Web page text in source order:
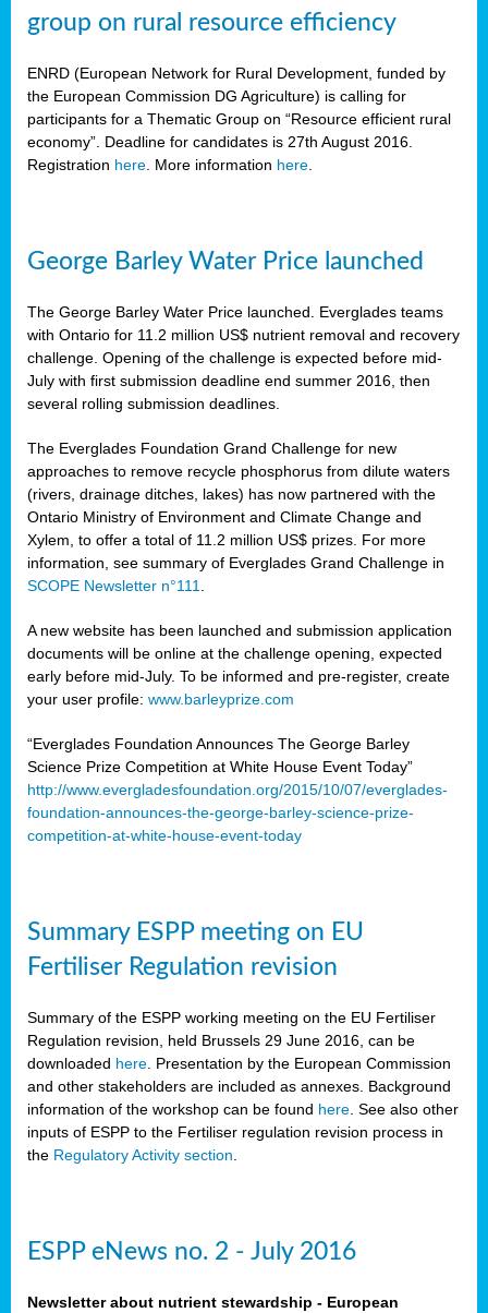
group on rural resource efficiency
ENRD (European Network for Rural Development, funded by
the European Commission DG Agriculture) is calling for
participants for a Thematic Group on “Resource efficient rural
economy”. Deadline for candidates is 27th August 2016.
Registration here. More information here.
George Barley Water Price launched
The George Barley Water Price launched. Everglades teams
with Ontario for 11.2 million US$ nutrient removal and recovery
challenge. Opening of the challenge is expected before mid-
July with first submission deadline end summer 2016, then
several rolling submission deadlines.
The Everglades Foundation Grand Challenge for new
approaches to remove recycle phosphorus from dilute waters
(rivers, drainage ditches, lakes) has now partnered with the
Ontario Ministry of Environment and Climate Change and
Xylem, to offer a total of 11.2 million US$ prizes. For more
information, see summary of Everglades Grand Challenge in
SCOPE Newsletter n°111.
A new website has been launched and submission application
documents will be online at the challenge opening, expected
early before mid-July. To be informed and pre-register, create
your user profile: www.barleyprize.com
“Everglades Foundation Announces The George Barley
Science Prize Competition at White House Event Today”
http://www.evergladesfoundation.org/2015/10/07/everglades-
foundation-announces-the-george-barley-science-prize-
competition-at-white-house-event-today
Summary ESPP meeting on EU
Fertiliser Regulation revision
Summary of the ESPP working meeting on the EU Fertiliser
Regulation revision, held Brussels 29 June 2016, can be
downloaded here. Presentation by the European Commission
and other stakeholders are included as annexes. Background
information of the workshop can be found here. See also other
inputs of ESPP to the Fertiliser regulation revision process in
the Regulatory Activity section.
ESPP eNews no. 2 - July 2016
Newsletter about nutrient stewardship - European